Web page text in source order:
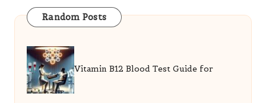
Random Posts
Vitamin B12 Blood Test Guide for